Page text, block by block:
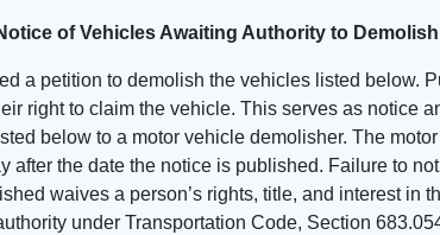
of Vehicles Awaiting Authority to Demolish
a petition to demolish the vehicles listed below.
right to claim the vehicle. This serves as notice
below to a motor vehicle demolisher. The
after the date the notice is published. Failure to
waives a person’s rights, title, and interest in
under Transportation Code, Section